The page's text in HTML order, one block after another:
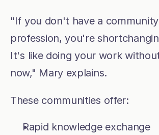
"If you don't have a
profession, you're
It's like doing your work
now," Mary explains.
These communities offer:
Rapid knowledge exchange